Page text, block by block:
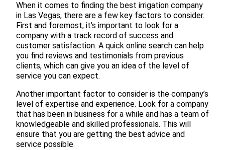
When it comes to finding the best irrigation company
in Las Vegas, there are a few key factors to consider.
First and foremost, it’s important to look for a
company with a track record of success and
customer satisfaction. A quick online search can help
you find reviews and testimonials from previous
clients, which can give you an idea of the level of
service you can expect.
Another important factor to consider is the company’s
level of expertise and experience. Look for a company
that has been in business for a while and has a team of
knowledgeable and skilled professionals. This will
ensure that you are getting the best advice and
service possible.